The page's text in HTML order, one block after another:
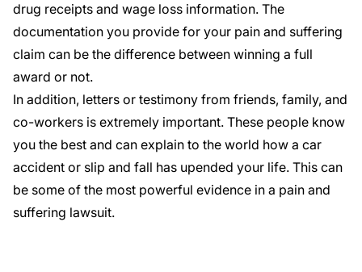
drug receipts and wage loss information. The
documentation you provide for your pain and suffering
claim can be the difference between winning a full
award or not.
In addition, letters or testimony from friends, family, and
co-workers is extremely important. These people know
you the best and can explain to the world how a car
accident or slip and fall has upended your life. This can
be some of the most powerful evidence in a pain and
suffering lawsuit.